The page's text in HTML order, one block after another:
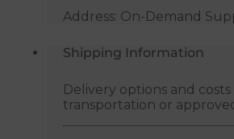
Address: On-Demand
Shipping Information
Delivery options and
transportation or